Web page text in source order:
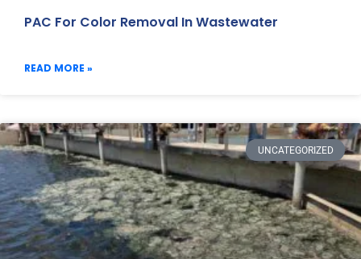
PAC For Color Removal In Wastewater
READ MORE »
UNCATEGORIZED